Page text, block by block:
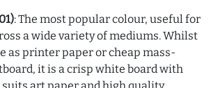
: The most popular colour, useful for
a wide variety of mediums. Whilst
as printer paper or cheap mass-
it is a crisp white board with